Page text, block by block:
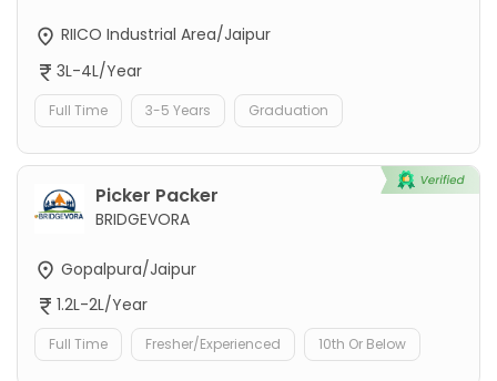
RIICO Industrial Area/Jaipur
3L-4L/Year
Full Time 3-5 Years Graduation
Picker Packer
BRIDGEVORA
Gopalpura/Jaipur
1.2L-2L/Year
Full Time Fresher/Experienced 10th Or Below